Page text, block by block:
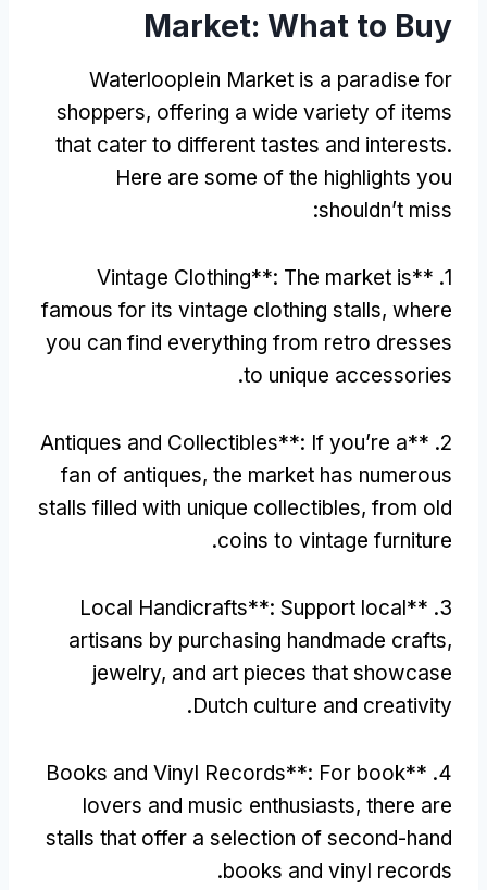
Market: What to Buy
Waterlooplein Market is a paradise for
shoppers, offering a wide variety of items
that cater to different tastes and interests.
Here are some of the highlights you
shouldn’t miss
:
1. **
Vintage Clothing**: The market is
famous for its vintage clothing stalls, where
you can find everything from retro dresses
to unique accessories
.
2. **
Antiques and Collectibles**: If you’re a
fan of antiques, the market has numerous
stalls filled with unique collectibles, from old
coins to vintage furniture
.
3. **
Local Handicrafts**: Support local
artisans by purchasing handmade crafts,
jewelry, and art pieces that showcase
Dutch culture and creativity
.
4. **
Books and Vinyl Records**: For book
lovers and music enthusiasts, there are
stalls that offer a selection of second-hand
books and vinyl records
.